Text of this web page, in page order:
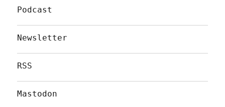
Podcast
Newsletter
RSS
Mastodon